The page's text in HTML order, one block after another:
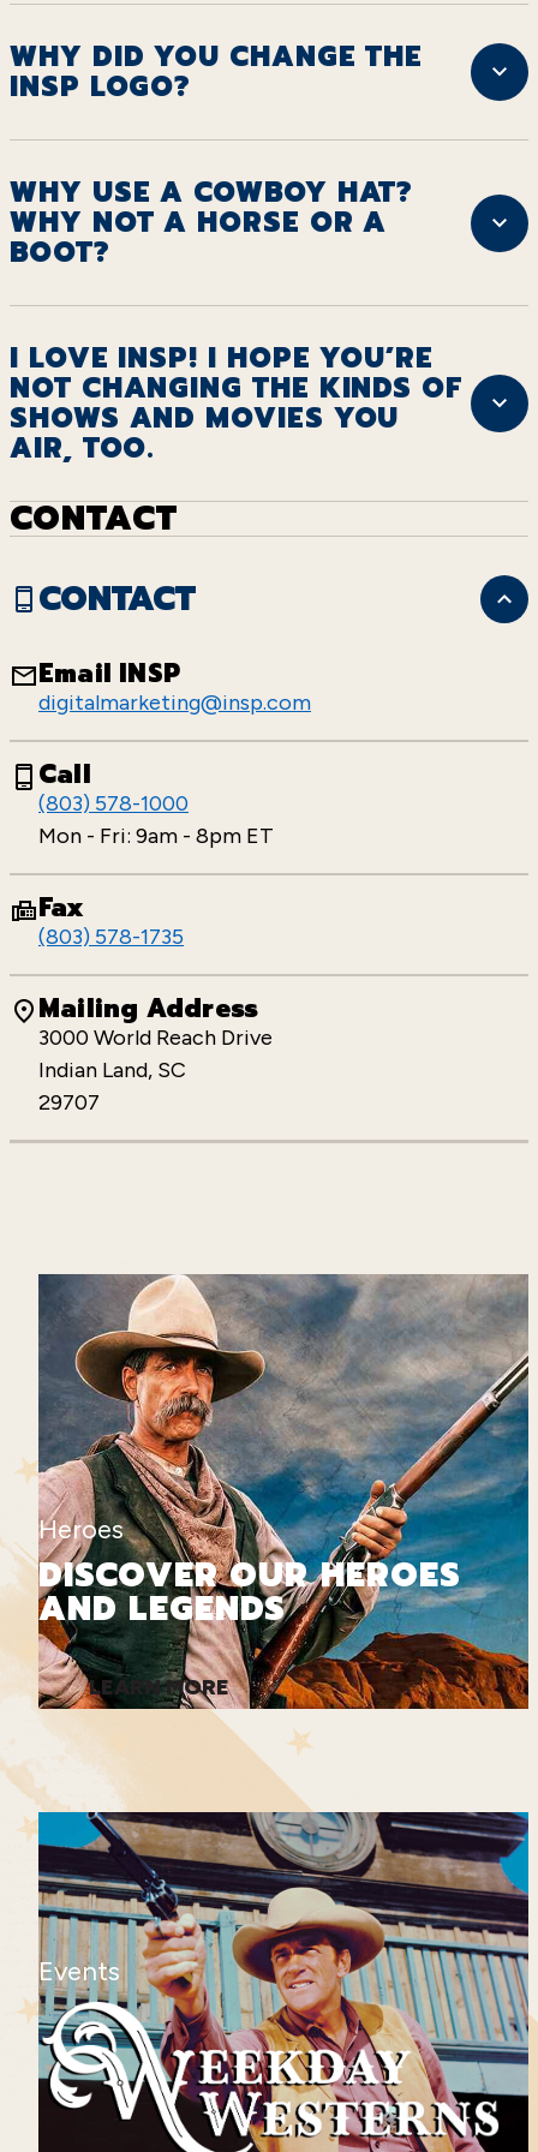
WHY DID YOU CHANGE THE
INSP LOGO?
WHY USE A COWBOY HAT?
WHY NOT A HORSE OR A
BOOT?
I LOVE INSP! I HOPE YOU’RE
NOT CHANGING THE KINDS OF
SHOWS AND MOVIES YOU
AIR, TOO.
CONTACT
CONTACT
Email INSP
digitalmarketing@insp.com
Call
(803) 578-1000
Mon - Fri: 9am - 8pm ET
Fax
(803) 578-1735
Mailing Address
3000 World Reach Drive
Indian Land, SC
29707
Heroes
DISCOVER OUR HEROES
AND LEGENDS
LEARN MORE
Events